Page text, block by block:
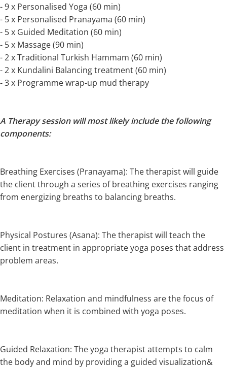
- 9 x Personalised Yoga (60 min)
- 5 x Personalised Pranayama (60 min)
- 5 x Guided Meditation (60 min)
- 5 x Massage (90 min)
- 2 x Traditional Turkish Hammam (60 min)
- 2 x Kundalini Balancing treatment (60 min)
- 3 x Programme wrap-up mud therapy
A Therapy session will most likely include the following
components:
Breathing Exercises (Pranayama): The therapist will guide
the client through a series of breathing exercises ranging
from energizing breaths to balancing breaths.
Physical Postures (Asana): The therapist will teach the
client in treatment in appropriate yoga poses that address
problem areas.
Meditation: Relaxation and mindfulness are the focus of
meditation when it is combined with yoga poses.
Guided Relaxation: The yoga therapist attempts to calm
the body and mind by providing a guided visualization&